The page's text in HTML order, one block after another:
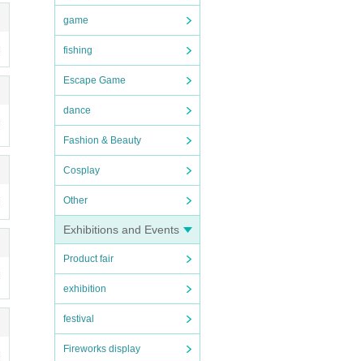
game
fishing
Escape Game
dance
Fashion & Beauty
Cosplay
Other
Exhibitions and Events
Product fair
exhibition
festival
Fireworks display